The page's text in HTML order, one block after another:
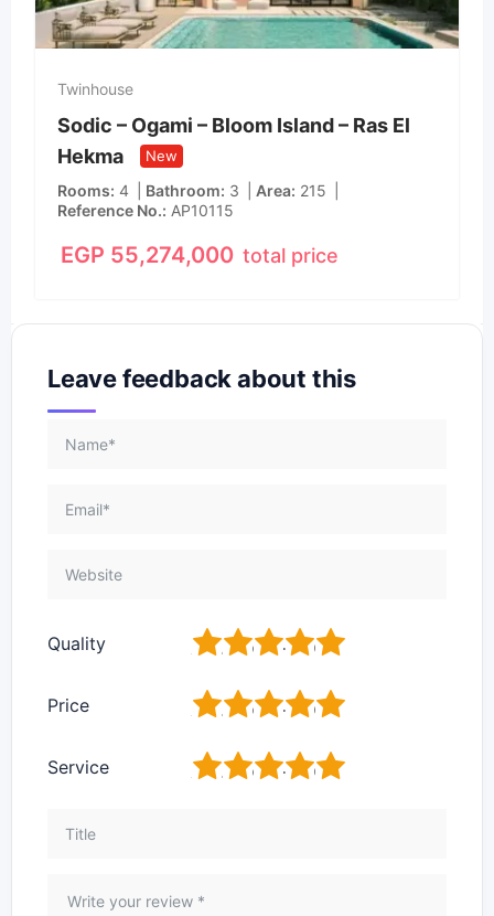
Twinhouse
Sodic – Ogami – Bloom Island – Ras El
Hekma
New
Rooms 4 Bathroom 3 Area 215
Reference No. AP10115
EGP 55,274,000 total price
Leave feedback about this
Quality 5
4
3
2
Price 5
4
3
2
Service 5
4
3
2